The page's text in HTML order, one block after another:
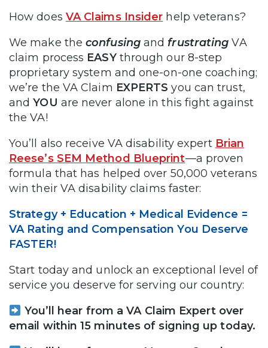
How does VA Claims Insider help veterans?
We make theconfusing andfrustrating VA
claim process EASYthrough our 8-step
proprietary system and one-on-one coaching;
we’re the VA Claim EXPERTS you can trust,
andYOU are never alone in this fight against
the VA!
You’ll also receive VA disability expert Brian
Reese’s SEM Method Blueprint—a proven
formula that has helped over 50,000 veterans
win their VA disability claims faster:
Strategy + Education + Medical Evidence =
VA Rating and Compensation You Deserve
FASTER!
Start today and unlock an exceptional level of
service you deserve for serving our country:
You’ll hear from a VA Claim Expert over
email within 15 minutes of signing up today.